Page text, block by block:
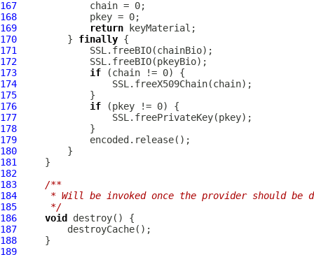
167
168
169
return
170
         }
finally
171
172
173
if
174
175
176
if
177
178
179
180
181
182
183
/**
184
* Will be invoked once the provider should be
185
     */
186
void
187
188
189